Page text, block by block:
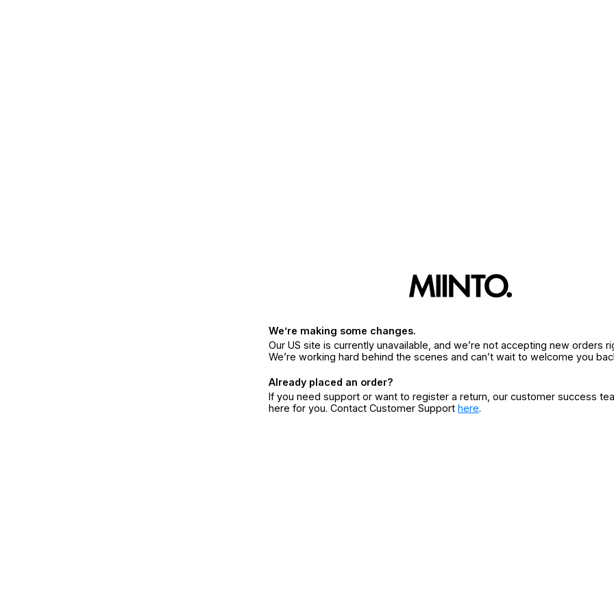
We’re making some changes.
Our US site is currently unavailable, and we’re not accepting new orders
We’re working hard behind the scenes and can’t wait to welcome you
Already placed an order?
If you need support or want to register a return, our customer success
here for you. Contact Customer Support here.